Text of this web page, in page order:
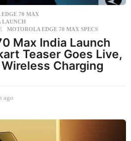
70 MAX
LAUNCH
,MOTOROLA EDGE 70 MAX SPECS
Max India Launch
Teaser Goes Live,
Charging
ago
t